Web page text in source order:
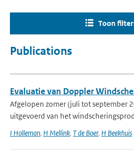
Toon
Publications
Evaluatie van Doppler
Afgelopen zomer (juli tot september
uitgevoerd van het
I Holleman, H Mellink, T de Boer, H Beekhuis